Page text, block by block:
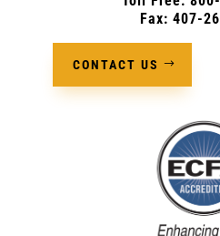
Fax: 407-
CONTACT US